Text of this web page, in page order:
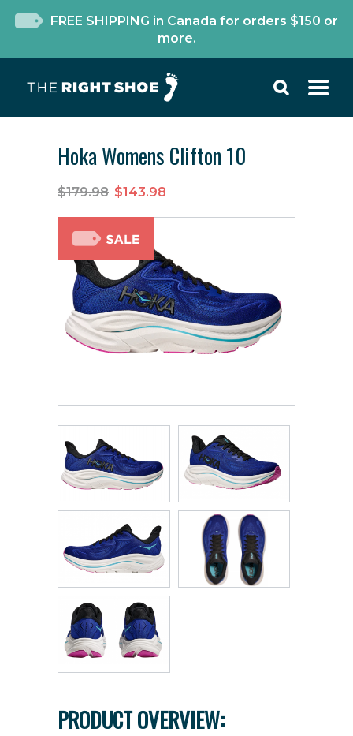
FREE SHIPPING in Canada for orders $150 or
more.
Hoka Womens Clifton 10
$179.98 $143.98
PRODUCT OVERVIEW: